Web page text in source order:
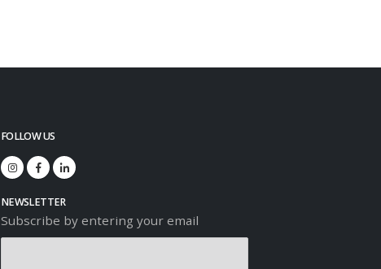
FOLLOW US
NEWSLETTER
Subscribe by entering your email